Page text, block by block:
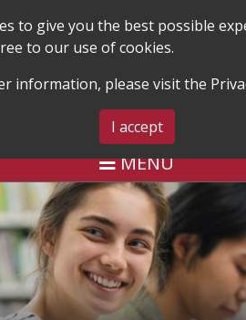
BLOG & EVENTS
MENU
to give you the best possible
to our use of cookies.
information, please visit the
I accept